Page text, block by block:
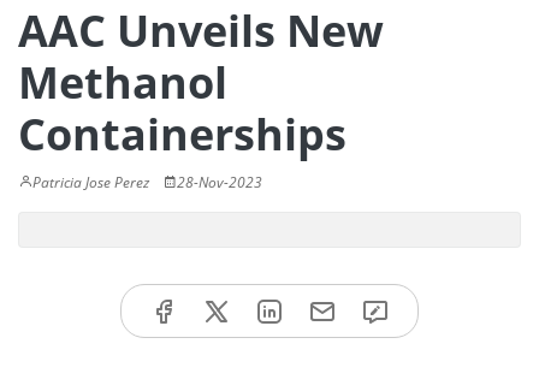
AAC Unveils New
Methanol
Containerships
Patricia Jose Perez 28-Nov-2023